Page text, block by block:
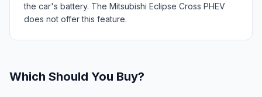
the car's battery. The Mitsubishi Eclipse Cross PHEV
does not offer this feature.
Which Should You Buy?